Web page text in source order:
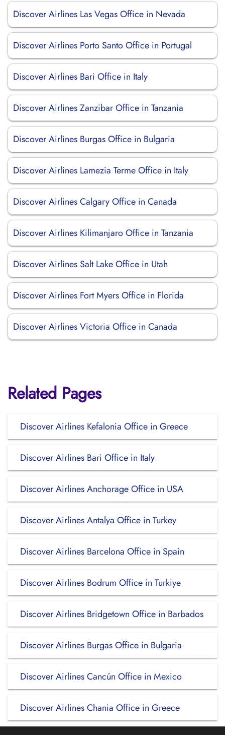
Discover Airlines Las Vegas Office in Nevada
Discover Airlines Porto Santo Office in Portugal
Discover Airlines Bari Office in Italy
Discover Airlines Zanzibar Office in Tanzania
Discover Airlines Burgas Office in Bulgaria
Discover Airlines Lamezia Terme Office in Italy
Discover Airlines Calgary Office in Canada
Discover Airlines Kilimanjaro Office in Tanzania
Discover Airlines Salt Lake Office in Utah
Discover Airlines Fort Myers Office in Florida
Discover Airlines Victoria Office in Canada
Related Pages
Discover Airlines Kefalonia Office in Greece
Discover Airlines Bari Office in Italy
Discover Airlines Anchorage Office in USA
Discover Airlines Antalya Office in Turkey
Discover Airlines Barcelona Office in Spain
Discover Airlines Bodrum Office in Turkiye
Discover Airlines Bridgetown Office in Barbados
Discover Airlines Burgas Office in Bulgaria
Discover Airlines Cancún Office in Mexico
Discover Airlines Chania Office in Greece